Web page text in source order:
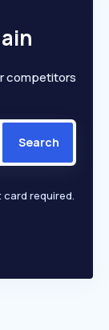
competitors
Search
card required.